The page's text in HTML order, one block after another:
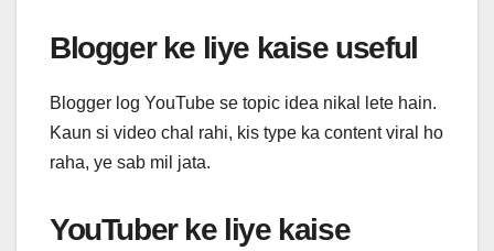
Blogger ke liye kaise useful
Blogger log YouTube se topic idea nikal lete hain.
Kaun si video chal rahi, kis type ka content viral ho
raha, ye sab mil jata.
YouTuber ke liye kaise